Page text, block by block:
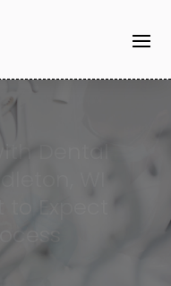
WI
and